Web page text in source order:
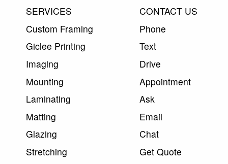
SERVICES
Custom Framing
Giclee Printing
Imaging
Mounting
Laminating
Matting
Glazing
Stretching
CONTACT US
Phone
Text
Drive
Appointment
Ask
Email
Chat
Get Quote